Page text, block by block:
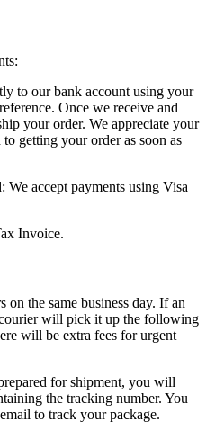
to our bank account using your
Once we receive and
your order. We appreciate your
getting your order as soon as
accept payments using Visa
Invoice.
on the same business day. If an
will pick it up the following
will be extra fees for urgent
for shipment, you will
the tracking number. You
to track your package.